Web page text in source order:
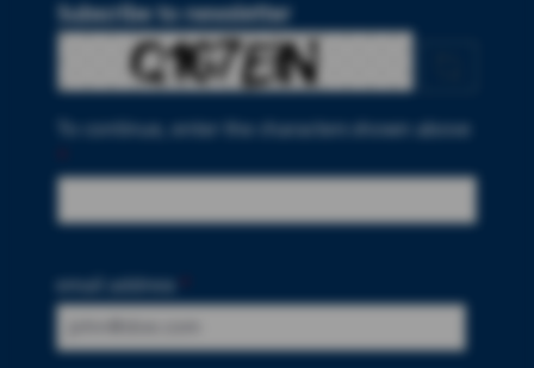
Subscribe to newsletter
To continue, enter the characters shown above